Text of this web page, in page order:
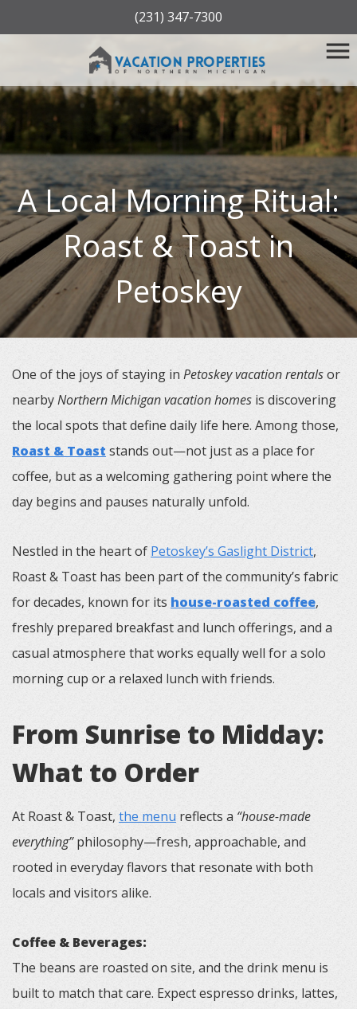
(231) 347-7300
A Local Morning Ritual:
Roast & Toast in
Petoskey
One of the joys of staying in Petoskey vacation rentalsor
nearbyNorthern Michigan vacation homes is discovering
the local spots that define daily life here. Among those,
Roast & Toast stands out—not just as a place for
coffee, but as a welcoming gathering point where the
day begins and pauses naturally unfold.
Nestled in the heart of Petoskey’s Gaslight District,
Roast & Toast has been part of the community’s fabric
for decades, known for its house-roasted coffee,
freshly prepared breakfast and lunch offerings, and a
casual atmosphere that works equally well for a solo
morning cup or a relaxed lunch with friends.
From Sunrise to Midday:
What to Order
At Roast & Toast, the menu reflects a “house-made
everything”philosophy—fresh, approachable, and
rooted in everyday flavors that resonate with both
locals and visitors alike.
Coffee & Beverages:
The beans are roasted on site, and the drink menu is
built to match that care. Expect espresso drinks, lattes,